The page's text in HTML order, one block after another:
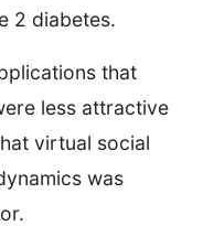
2 diabetes.
that
less attractive
virtual social
was